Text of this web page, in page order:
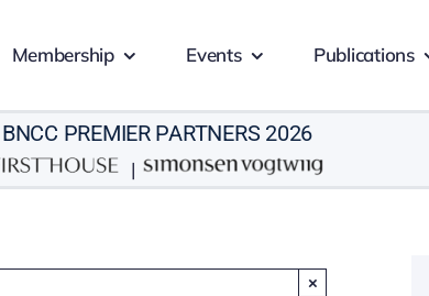
Membership Events Publications
BNCC PREMIER PARTNERS 2026
|
×